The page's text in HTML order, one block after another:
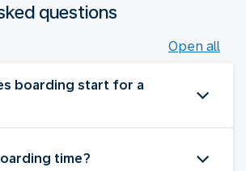
questions
Open all
boarding start for a
time?